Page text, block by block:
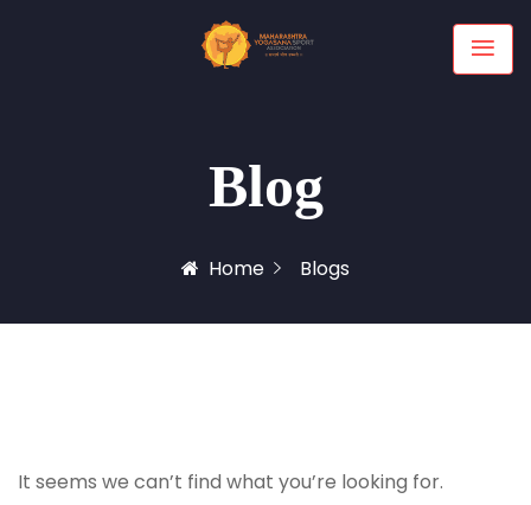
Blog
Home Blogs
It seems we can’t find what you’re looking for.